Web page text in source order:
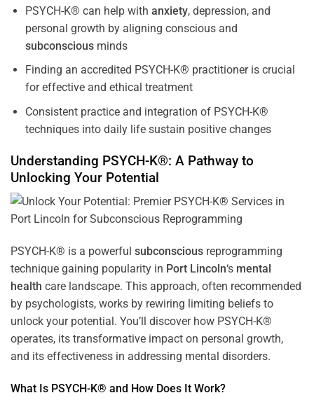
PSYCH-K® can help with anxiety, depression, and
personal growth by aligning conscious and
subconsciousminds
Finding an accredited PSYCH-K® practitioner is crucial
for effective and ethical treatment
Consistent practice and integration of PSYCH-K®
techniques into daily life sustain positive changes
Understanding PSYCH-K®: A Pathway to
Unlocking Your Potential
PSYCH-K® is a powerful subconscious reprogramming
technique gaining popularity in Port Lincoln‘s mental
health care landscape. This approach, often recommended
by psychologists, works by rewiring limiting beliefs to
unlock your potential. You’ll discover how PSYCH-K®
operates, its transformative impact on personal growth,
and its effectiveness in addressing mental disorders.
What Is PSYCH-K® and How Does It Work?